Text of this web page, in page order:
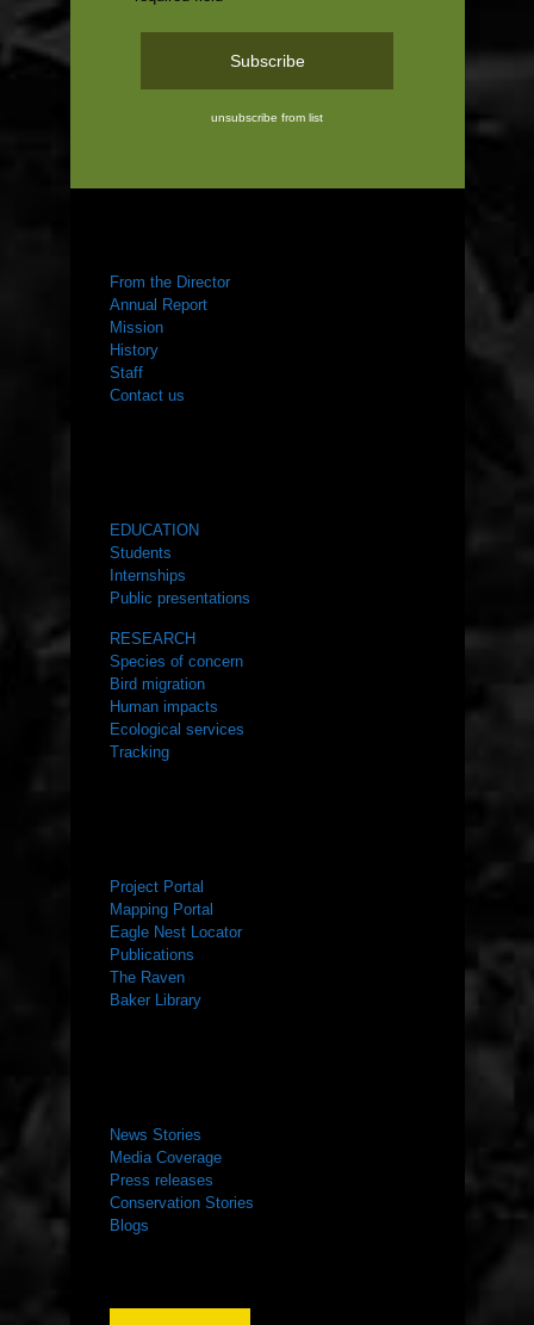
unsubscribe from list
From the Director
Annual Report
Mission
History
Staff
Contact us
EDUCATION
Students
Internships
Public presentations
RESEARCH
Species of concern
Bird migration
Human impacts
Ecological services
Tracking
Project Portal
Mapping Portal
Eagle Nest Locator
Publications
The Raven
Baker Library
News Stories
Media Coverage
Press releases
Conservation Stories
Blogs